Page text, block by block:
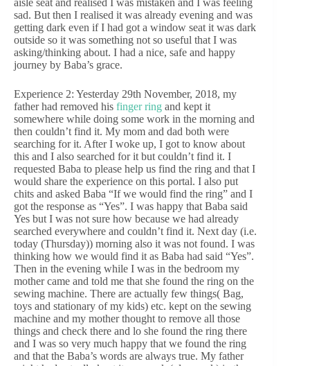
aisle seat and realised I was mistaken and I was feeling
sad. But then I realised it was already evening and was
getting dark even if I had got a window seat it was dark
outside so it was something not so useful that I was
asking/thinking about. I had a nice, safe and happy
journey by Baba’s grace.
Experience 2: Yesterday 29th November, 2018, my
father had removed his finger ring and kept it
somewhere while doing some work in the morning and
then couldn’t find it. My mom and dad both were
searching for it. After I woke up, I got to know about
this and I also searched for it but couldn’t find it. I
requested Baba to please help us find the ring and that I
would share the experience on this portal. I also put
chits and asked Baba “If we would find the ring” and I
got the response as “Yes”. I was happy that Baba said
Yes but I was not sure how because we had already
searched everywhere and couldn’t find it. Next day (i.e.
today (Thursday)) morning also it was not found. I was
thinking how we would find it as Baba had said “Yes”.
Then in the evening while I was in the bedroom my
mother came and told me that she found the ring on the
sewing machine. There are actually few things( Bag,
toys and stationary of my kids) etc. kept on the sewing
machine and my mother thought to remove all those
things and check there and lo she found the ring there
and I was so very much happy that we found the ring
and that the Baba’s words are always true. My father